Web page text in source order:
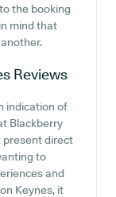
the booking
mind that
Reviews
indication of
Blackberry
present direct
to
and
Keynes, it